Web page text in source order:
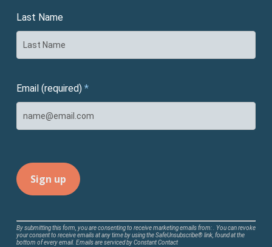
Last Name
Email (required) *
Constant
Contact
By submitting this form, you are consenting to receive marketing emails from: . You can revoke
your consent to receive emails at any time by using the SafeUnsubscribe® link, found at the
bottom of every email. Emails are serviced by Constant Contact